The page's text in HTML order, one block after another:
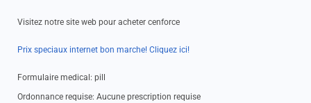
Visitez notre site web pour acheter cenforce
Prix speciaux internet bon marche! Cliquez ici!
Formulaire medical: pill
Ordonnance requise: Aucune prescription requise